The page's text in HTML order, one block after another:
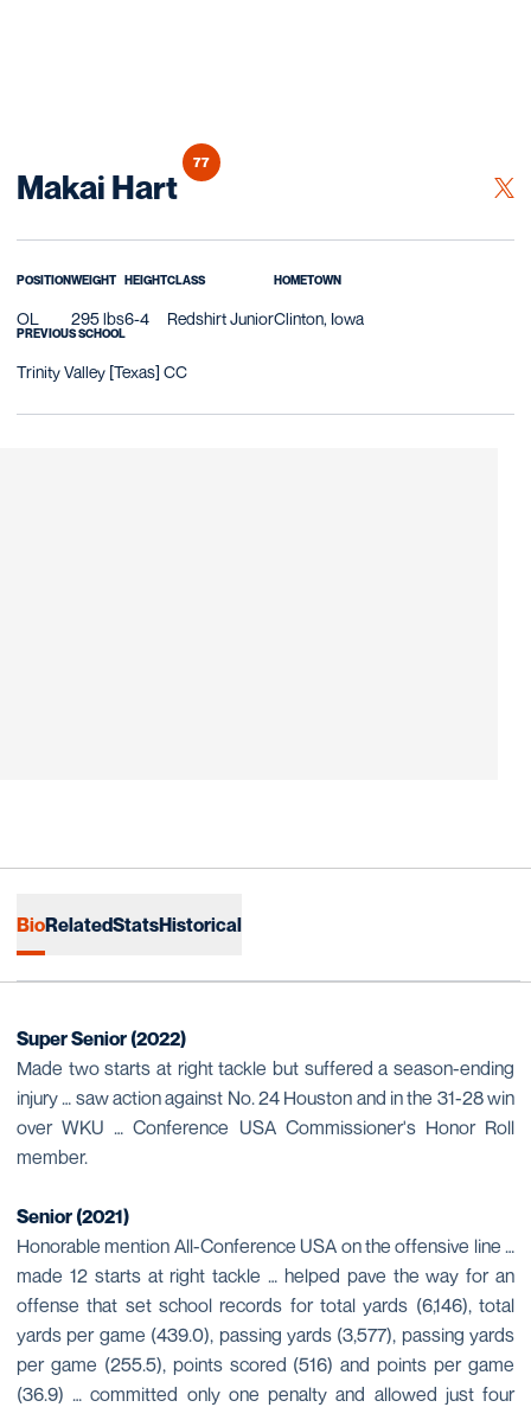
Makai HartSeason 2020
77
TWITTER
POSITION
OL
WEIGHT
295 lbs
HEIGHT
6-4
CLASS
Redshirt Junior
HOMETOWN
Clinton, Iowa
PREVIOUS SCHOOL
Trinity Valley [Texas] CC
BioRelatedStatsHistorical
Super Senior (2022)
Made two starts at right tackle but suffered a season-ending
injury … saw action against No. 24 Houston and in the 31-28 win
over WKU … Conference USA Commissioner's Honor Roll
member.
Senior (2021)
Honorable mention All-Conference USA on the offensive line …
made 12 starts at right tackle … helped pave the way for an
offense that set school records for total yards (6,146), total
yards per game (439.0), passing yards (3,577), passing yards
per game (255.5), points scored (516) and points per game
(36.9) … committed only one penalty and allowed just four